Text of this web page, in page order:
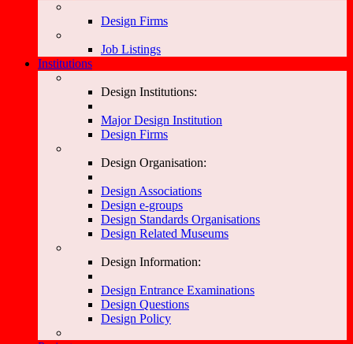
Design Firms
Job Listings
Institutions
Design Institutions:
Major Design Institution
Design Firms
Design Organisation:
Design Associations
Design e-groups
Design Standards Organisations
Design Related Museums
Design Information:
Design Entrance Examinations
Design Questions
Design Policy